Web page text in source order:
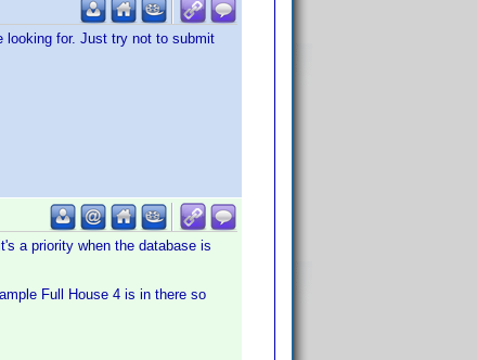
looking for. Just try not to submit
a priority when the database is
Full House 4 is in there so